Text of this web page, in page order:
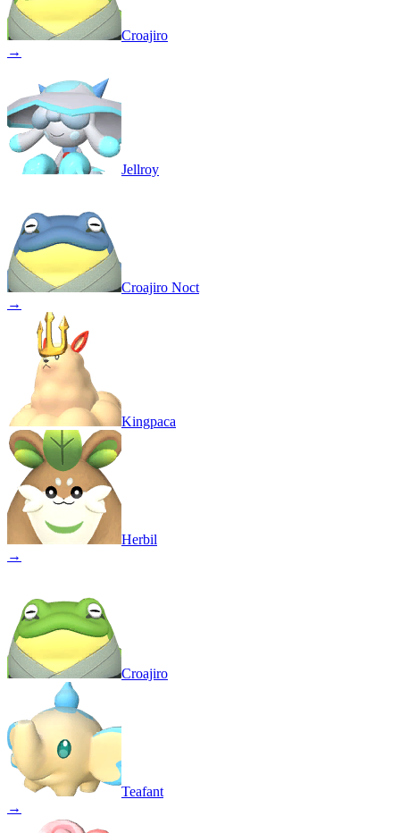
Croajiro
→
Jellroy
Croajiro Noct
→
Kingpaca
Herbil
→
Croajiro
Teafant
→